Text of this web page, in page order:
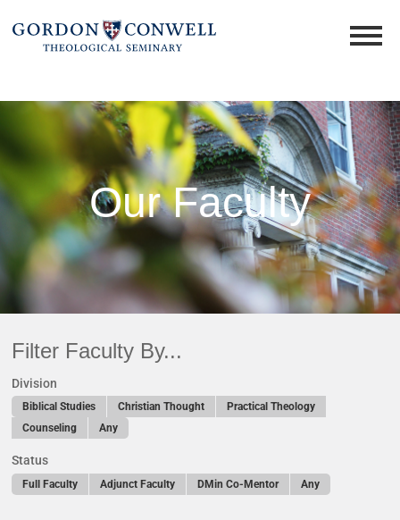
Our Faculty
Filter Faculty By...
Division
Biblical Studies Christian Thought
Practical Theology
Counseling
Any
Status
Full Faculty Adjunct Faculty DMin Co-Mentor Any